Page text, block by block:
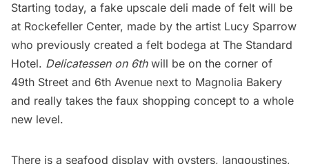
Starting today, a fake upscale deli made of felt will be
at Rockefeller Center, made by the artist Lucy Sparrow
who previously created a felt bodega at The Standard
Hotel. Delicatessen on 6th will be on the corner of
49th Street and 6th Avenue next to Magnolia Bakery
and really takes the faux shopping concept to a whole
new level.
There is a seafood display with oysters, langoustines,